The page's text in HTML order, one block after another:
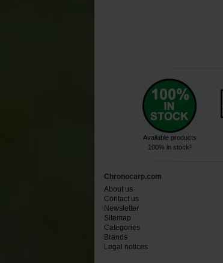
Available products
100% in stock³
Chronocarp.com
About us
Contact us
Newsletter
Sitemap
Categories
Brands
Legal notices